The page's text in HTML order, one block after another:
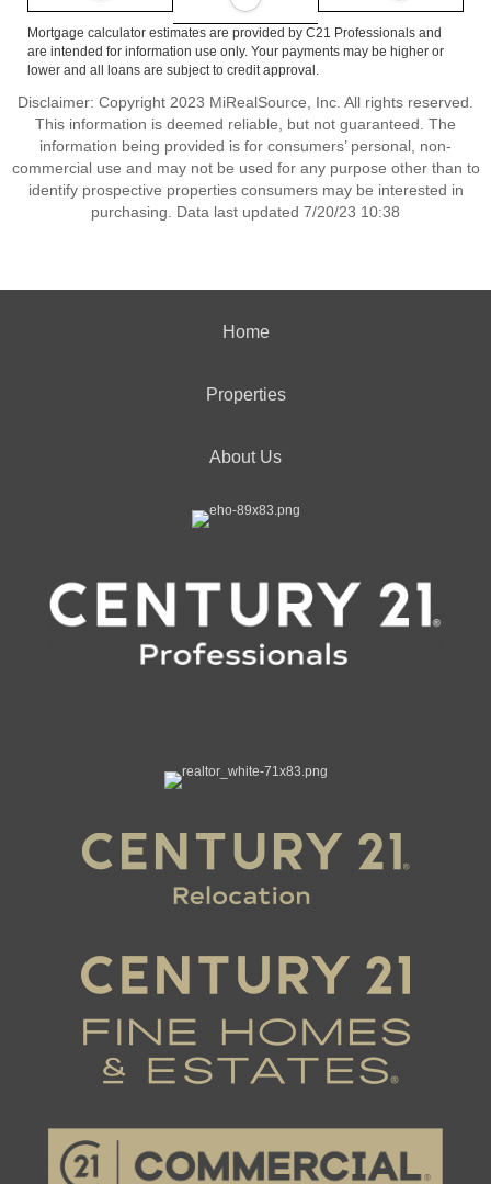
Mortgage calculator estimates are provided by C21 Professionals and
are intended for information use only. Your payments may be higher or
lower and all loans are subject to credit approval.
Disclaimer: Copyright 2023 MiRealSource, Inc. All rights reserved.
This information is deemed reliable, but not guaranteed. The
information being provided is for consumers’ personal, non-
commercial use and may not be used for any purpose other than to
identify prospective properties consumers may be interested in
purchasing. Data last updated 7/20/23 10:38
Home
Properties
About Us